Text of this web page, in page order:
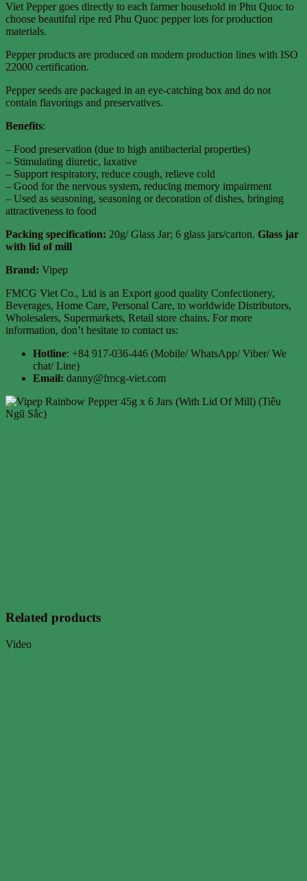
Viet Pepper goes directly to each farmer household in Phu Quoc to
choose beautiful ripe red Phu Quoc pepper lots for production
materials.
Pepper products are produced on modern production lines with ISO
22000 certification.
Pepper seeds are packaged in an eye-catching box and do not
contain flavorings and preservatives.
Benefits:
– Food preservation (due to high antibacterial properties)
– Stimulating diuretic, laxative
– Support respiratory, reduce cough, relieve cold
– Good for the nervous system, reducing memory impairment
– Used as seasoning, seasoning or decoration of dishes, bringing
attractiveness to food
Packing specification: 20g/ Glass Jar; 6 glass jars/carton. Glass jar
with lid of mill
Brand: Vipep
FMCG Viet Co., Ltd is an Export good quality Confectionery,
Beverages, Home Care, Personal Care, to worldwide Distributors,
Wholesalers, Supermarkets, Retail store chains. For more
information, don’t hesitate to contact us:
Hotline: +84 917-036-446 (Mobile/ WhatsApp/ Viber/ We
chat/ Line)
Email: danny@fmcg-viet.com
Related products
Video